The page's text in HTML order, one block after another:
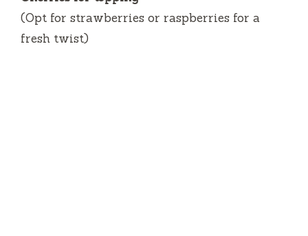
(Opt for strawberries or raspberries for a
fresh twist)